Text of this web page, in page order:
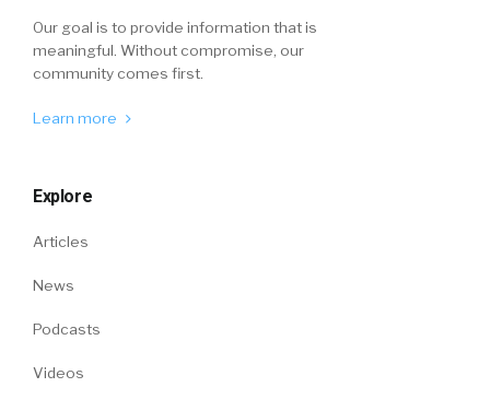
Our goal is to provide information that is
meaningful. Without compromise, our
community comes first.
Learn more
Explore
Articles
News
Podcasts
Videos